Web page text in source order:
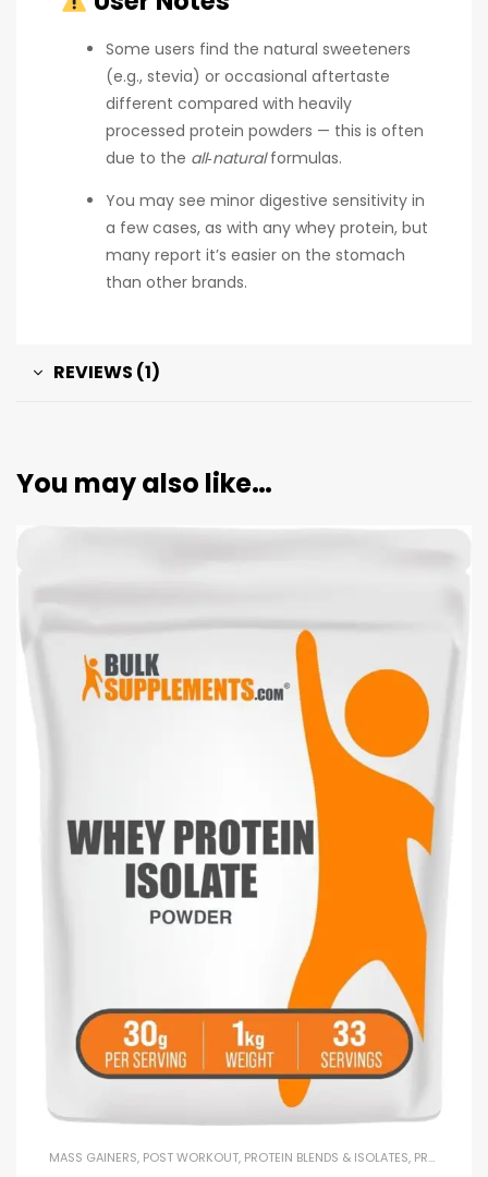
Some users find the natural sweeteners
(e.g., stevia) or occasional aftertaste
different compared with heavily
processed protein powders — this is often
due to the all‑naturalformulas.
You may see minor digestive sensitivity in
a few cases, as with any whey protein, but
many report it’s easier on the stomach
than other brands.
REVIEWS (1)
You may also like…
MASS GAINERS, POST WORKOUT, PROTEIN BLENDS & ISOLATES, PROTEIN SUPPLEMENTS